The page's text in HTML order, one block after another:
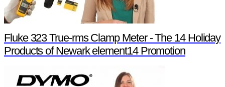
Fluke 323 True-rms Clamp Meter - The 14 Holiday
Products of Newark element14 Promotion